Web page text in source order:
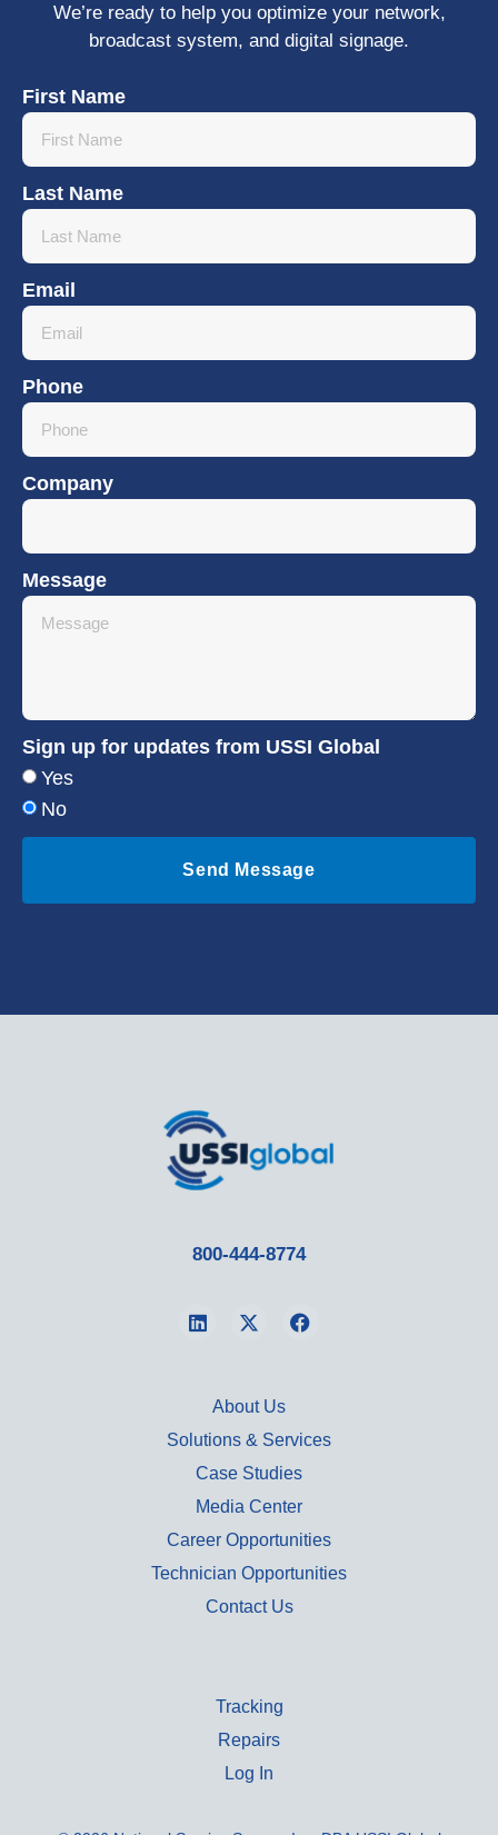
We’re ready to help you optimize your network,
broadcast system, and digital signage.
First Name
Last Name
Email
Phone
Company
Message
Sign up for updates from USSI Global
Yes
No
Send Message
800-444-8774
About Us
Solutions & Services
Case Studies
Media Center
Career Opportunities
Technician Opportunities
Contact Us
Tracking
Repairs
Log In